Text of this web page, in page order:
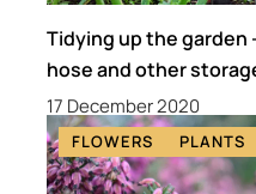
Tidying up the garden
hose and other
17 December 2020
FLOWERS PLANTS